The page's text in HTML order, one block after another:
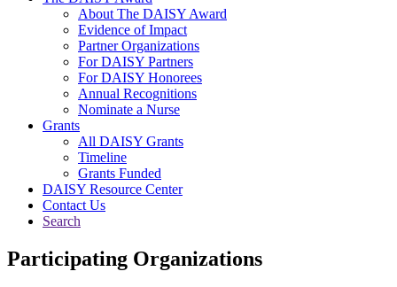
About The DAISY Award
Evidence of Impact
Partner Organizations
For DAISY Partners
For DAISY Honorees
Annual Recognitions
Nominate a Nurse
Grants
All DAISY Grants
Timeline
Grants Funded
DAISY Resource Center
Contact Us
Search
Participating Organizations